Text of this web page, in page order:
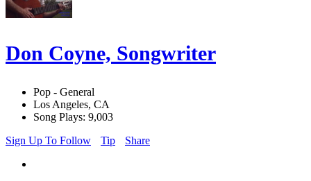
Don Coyne, Songwriter
Pop - General
Los Angeles, CA
Song Plays: 9,003
Sign Up To Follow
Tip Share